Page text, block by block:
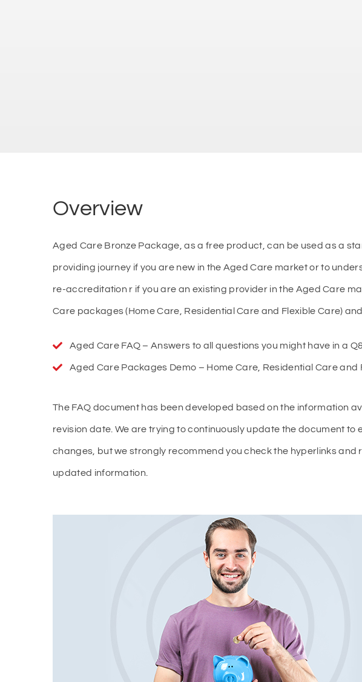
Overview
Aged Care Bronze Package, as a free product, can be used as a
providing journey if you are new in the Aged Care market or to
re-accreditation r if you are an existing provider in the Aged Care
Care packages (Home Care, Residential Care and Flexible Care)
Aged Care FAQ – Answers to all questions you might have in a
Aged Care Packages Demo – Home Care, Residential Care and
The FAQ document has been developed based on the information
revision date. We are trying to continuously update the document to
changes, but we strongly recommend you check the hyperlinks and
updated information.